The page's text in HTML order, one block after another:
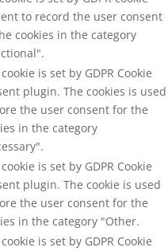
to record the user consent
cookies in the category
is set by GDPR Cookie
plugin. The cookies is used
the user consent for the
in the category
is set by GDPR Cookie
plugin. The cookie is used
the user consent for the
in the category "Other.
is set by GDPR Cookie